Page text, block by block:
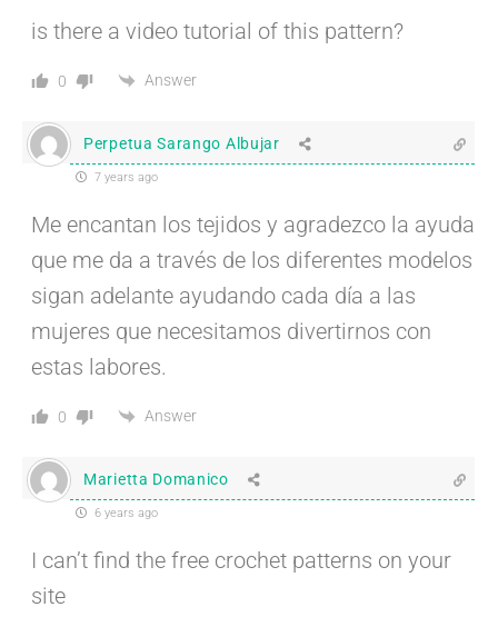
is there a video tutorial of this pattern?
0 Answer
Perpetua Sarango Albujar
7 years ago
Me encantan los tejidos y agradezco la ayuda
que me da a través de los diferentes modelos
sigan adelante ayudando cada día a las
mujeres que necesitamos divertirnos con
estas labores.
0 Answer
Marietta Domanico
6 years ago
I can’t find the free crochet patterns on your
site